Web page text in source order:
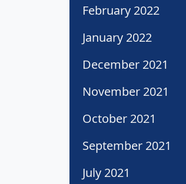
February 2022
January 2022
December 2021
November 2021
October 2021
September 2021
July 2021